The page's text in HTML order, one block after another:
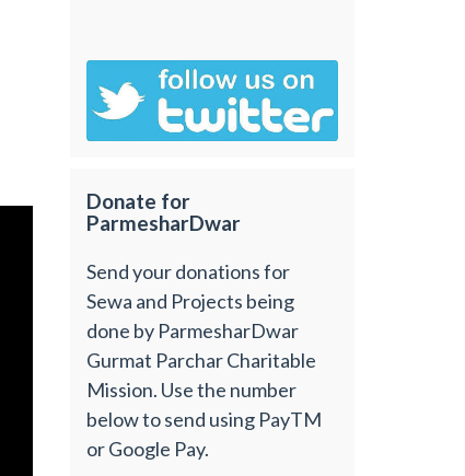
Donate for
ParmesharDwar
Send your donations for
Sewa and Projects being
done by ParmesharDwar
Gurmat Parchar Charitable
Mission. Use the number
below to send using PayTM
or Google Pay.